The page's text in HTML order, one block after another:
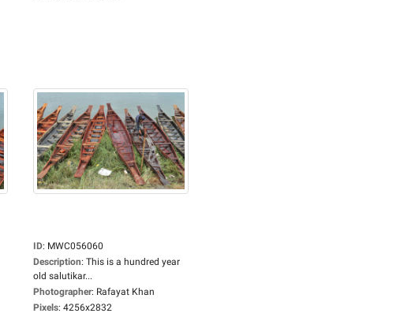
ID: MWC056060
Description: This is a hundred year
old salutikar...
Photographer: Rafayat Khan
Pixels: 4256x2832